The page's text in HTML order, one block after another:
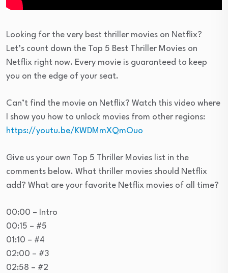
Looking for the very best thriller movies on Netflix?
Let’s count down the Top 5 Best Thriller Movies on
Netflix right now. Every movie is guaranteed to keep
you on the edge of your seat.
Can’t find the movie on Netflix? Watch this video where
I show you how to unlock movies from other regions:
https://youtu.be/KWDMmXQmOuo
Give us your own Top 5 Thriller Movies list in the
comments below. What thriller movies should Netflix
add? What are your favorite Netflix movies of all time?
00:00 – Intro
00:15 – #5
01:10 – #4
02:00 – #3
02:58 – #2